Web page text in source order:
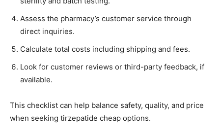
Assess the pharmacy’s customer service through
direct inquiries.
Calculate total costs including shipping and fees.
Look for customer reviews or third-party feedback, if
available.
This checklist can help balance safety, quality, and price
when seeking tirzepatide cheap options.